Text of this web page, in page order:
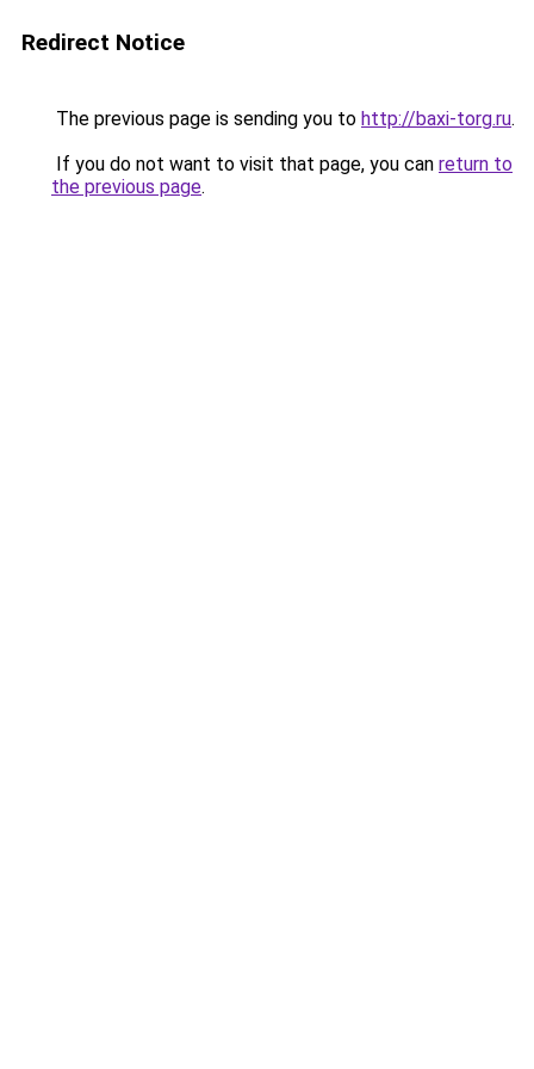
Redirect Notice
The previous page is sending you to http://baxi-torg.ru.
If you do not want to visit that page, you can return to
the previous page.